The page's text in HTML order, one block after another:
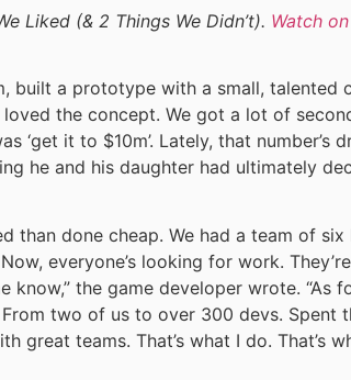
Liked (& 2 Things We Didn’t). Watch on
built a prototype with a small, talented
the concept. We got a lot of
‘get it to $10m’. Lately, that number’s
he and his daughter had ultimately
than done cheap. We had a team of six
everyone’s looking for work.
know,” the game developer wrote. “As
two of us to over 300 devs. Spent
great teams. That’s what I do. That’s